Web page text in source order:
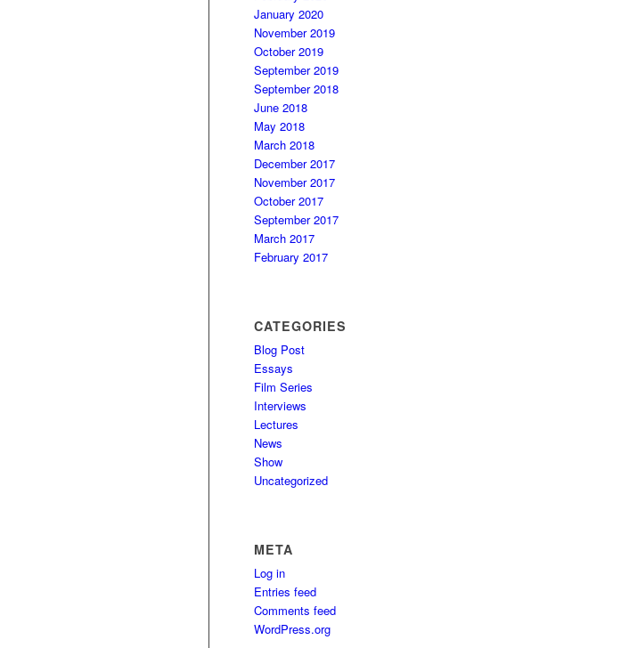
January 2020
November 2019
October 2019
September 2019
September 2018
June 2018
May 2018
March 2018
December 2017
November 2017
October 2017
September 2017
March 2017
February 2017
CATEGORIES
Blog Post
Essays
Film Series
Interviews
Lectures
News
Show
Uncategorized
META
Log in
Entries feed
Comments feed
WordPress.org